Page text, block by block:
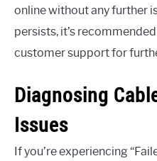
online without any further
persists, it’s
customer support for
Diagnosing
Issues
If you’re experiencing